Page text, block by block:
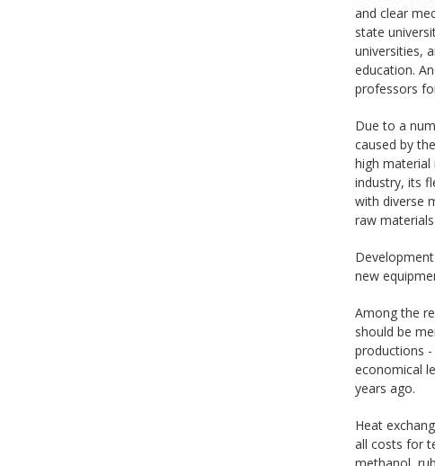
and clear
state
universities,
education.
professors
Due to a
caused by
high material
industry, its
with diverse
raw
new
Among the
should be
productions
economical
years ago.
Heat
all costs for